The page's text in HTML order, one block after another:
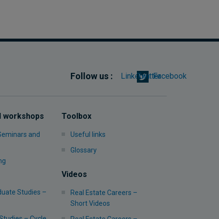
workshops
and
Studies –
Toolbox
Useful links
Glossary
Videos
Real Estate Careers –
Short Videos
Follow us : LinkedinTwitterFacebook